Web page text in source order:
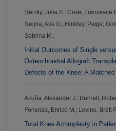
Retzky, Julia S.; Coxe, Francesca
Neijna, Ava G.; Hinkley, Paige;
Sabrina M.:
Initial Outcomes of Single
Osteochondral Allograft
Defects of the Knee: A
Acuña, Alexander J.; Burnett,
Forlenza, Enrico M.; Levine, Brett
Total Knee Arthroplasty in